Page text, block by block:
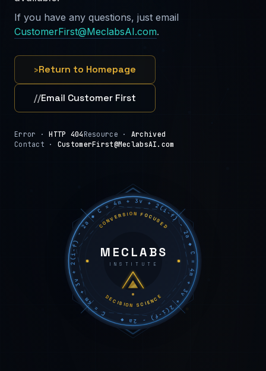
If you have any questions, just email
CustomerFirst@MeclabsAI.com.
›Return to Homepage
//Email Customer First
Error ·HTTP 404 Resource · Archived
Contact · CustomerFirst@MeclabsAI.com
C = 4m + 3v + 2(i−f) − 2a ◆ C = 4m + 3v + 2(i−f) − 2a ◆ C = 4m + 3v + 2(i−f) − 2a ◆
CONVERSION FOCUSED
DECISION SCIENCE
MECLABS
INSTITUTE